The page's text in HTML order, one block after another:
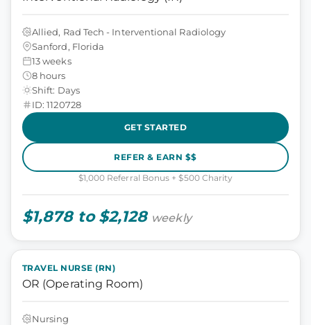
Allied, Rad Tech - Interventional Radiology
Sanford, Florida
13 weeks
8 hours
Shift: Days
ID: 1120728
GET STARTED
REFER & EARN $$
$1,000 Referral Bonus + $500 Charity
$1,878 to $2,128 weekly
TRAVEL NURSE (RN)
OR (Operating Room)
Nursing